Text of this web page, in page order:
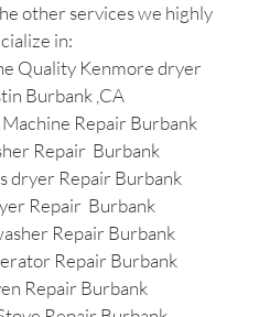
other services we highly
in:
Quality Kenmore dryer
Burbank ,CA
Repair Burbank
Repair Burbank
dryer Repair Burbank
Repair Burbank
Repair Burbank
Repair Burbank
Repair Burbank